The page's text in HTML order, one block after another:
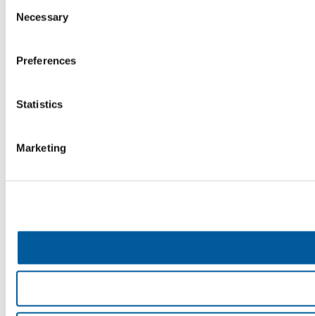
Selection
Necessary
Preferences
Statistics
Marketing